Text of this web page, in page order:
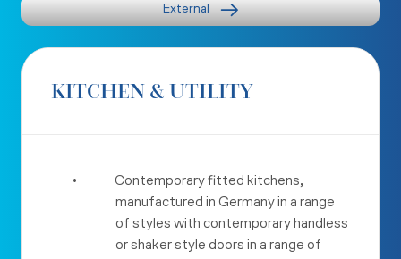
External
KITCHEN & UTILITY
•
Contemporary fitted kitchens,
manufactured in Germany in a range
of styles with contemporary handless
or shaker style doors in a range of